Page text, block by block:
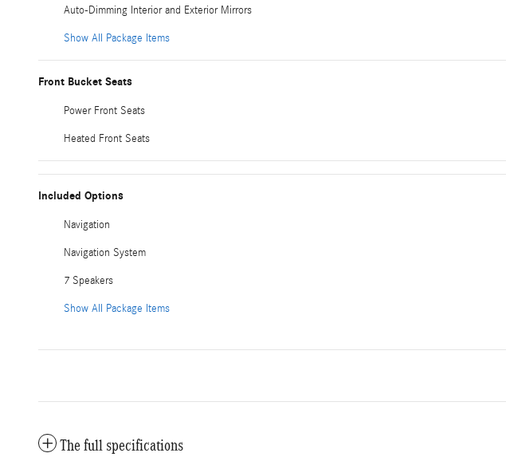
Auto-Dimming Interior and Exterior Mirrors
Show All Package Items
Front Bucket Seats
Power Front Seats
Heated Front Seats
Included Options
Navigation
Navigation System
7 Speakers
Show All Package Items
The full specifications